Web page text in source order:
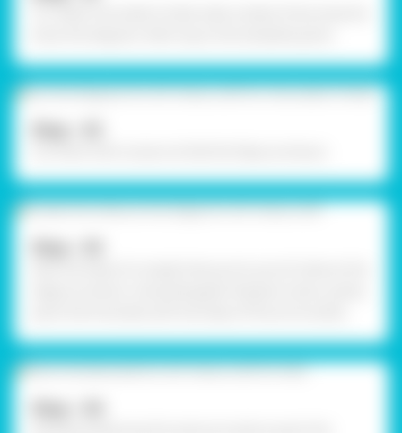
Step - 04